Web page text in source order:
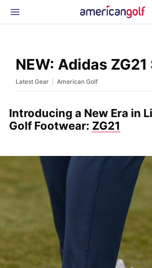
News & Events
Glossary
Beginner Golfer
NEW: Adidas ZG21
Latest Gear American Golf
Introducing a New Era in
Golf Footwear: ZG21